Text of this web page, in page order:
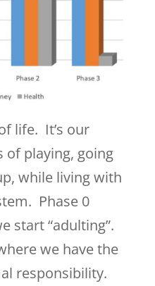
life. It’s our
playing, going
while living with
Phase 0
start “adulting”.
we have the
responsibility.